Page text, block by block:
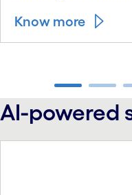
Know more
carousel ends
AI-powered